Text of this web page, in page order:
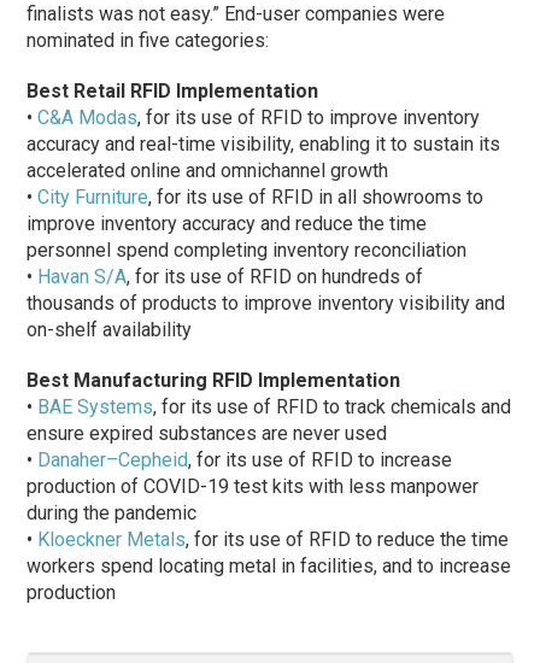
finalists was not easy.” End-user companies were
nominated in five categories:
Best Retail RFID Implementation
•C&A Modas, for its use of RFID to improve inventory
accuracy and real-time visibility, enabling it to sustain its
accelerated online and omnichannel growth
•City Furniture, for its use of RFID in all showrooms to
improve inventory accuracy and reduce the time
personnel spend completing inventory reconciliation
• Havan S/A, for its use of RFID on hundreds of
thousands of products to improve inventory visibility and
on-shelf availability
Best Manufacturing RFID Implementation
• BAE Systems, for its use of RFID to track chemicals and
ensure expired substances are never used
• Danaher–Cepheid, for its use of RFID to increase
production of COVID-19 test kits with less manpower
during the pandemic
• Kloeckner Metals, for its use of RFID to reduce the time
workers spend locating metal in facilities, and to increase
production